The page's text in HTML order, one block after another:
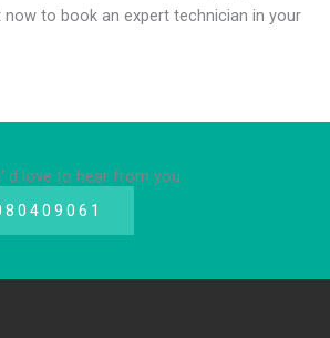
to book an expert technician in your
d love to hear from you.